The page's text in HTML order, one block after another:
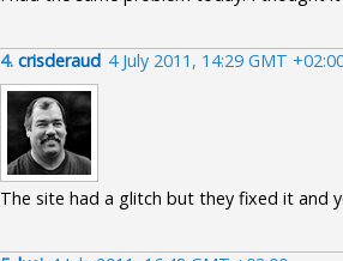
4. crisderaud 4 July 2011, 14:29 GMT
The site had a glitch but they fixed it and